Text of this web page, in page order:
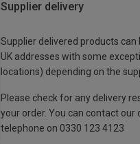
Supplier delivery
Supplier delivered products
UK addresses with some
locations) depending on the
Please check for any delivery
your order. You can contact
telephone on 0330 123 4123